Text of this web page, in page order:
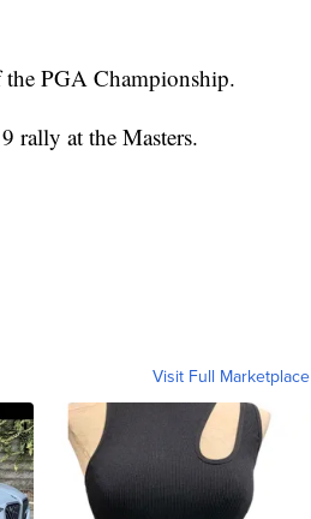
the PGA Championship.
rally at the Masters.
Visit Full Marketplace